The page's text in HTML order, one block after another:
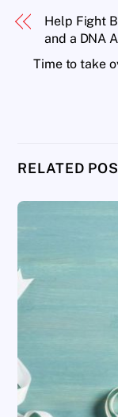
Help Fight
and a DNA
Time to take
RELATED